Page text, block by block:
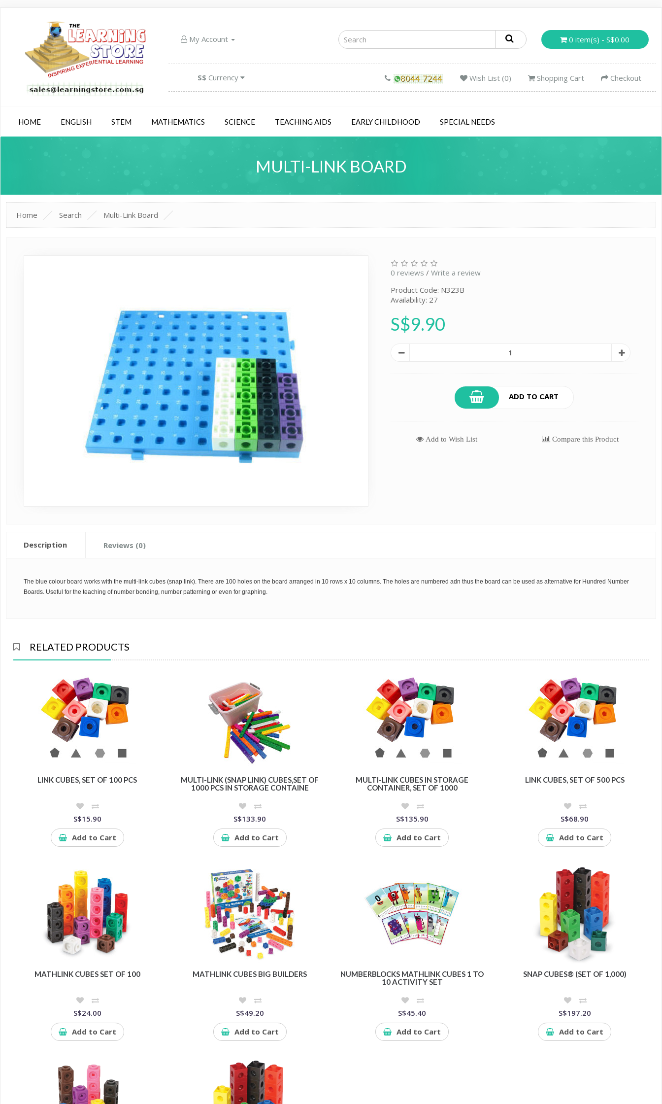
My Account 0 item(s) - S$0.00
S$ Currency Wish List (0) Shopping Cart Checkout
HOME ENGLISH STEM MATHEMATICS SCIENCE TEACHING AIDS EARLY CHILDHOOD SPECIAL NEEDS
MULTI-LINK BOARD
Home Search Multi-Link Board
0 reviews /Write a review
Product Code: N323B
Availability: 27
S$9.90
ADD TO CART
Add to Wish List Compare this Product
Description Reviews (0)
The blue colour board works with the multi-link cubes (snap link). There are 100 holes on the board arranged in 10 rows x 10 columns. The holes are numbered adn thus the board can be used as alternative for Hundred Number
Boards. Useful for the teaching of number bonding, number patterning or even for graphing.
RELATED PRODUCTS
LINK CUBES, SET OF 100 PCS
S$15.90
Add to Cart
MULTI-LINK (SNAP LINK) CUBES,SET OF
1000 PCS IN STORAGE CONTAINE
S$133.90
Add to Cart
MULTI-LINK CUBES IN STORAGE
CONTAINER, SET OF 1000
S$135.90
Add to Cart
LINK CUBES, SET OF 500 PCS
S$68.90
Add to Cart
MATHLINK CUBES SET OF 100
S$24.00
Add to Cart
MATHLINK CUBES BIG BUILDERS
S$49.20
Add to Cart
NUMBERBLOCKS MATHLINK CUBES 1 TO
10 ACTIVITY SET
S$45.40
Add to Cart
SNAP CUBES® (SET OF 1,000)
S$197.20
Add to Cart